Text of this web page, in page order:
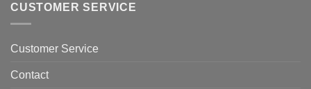
CUSTOMER SERVICE
Customer Service
Contact